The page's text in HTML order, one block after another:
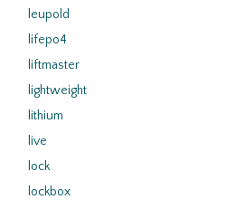
leupold
lifepo4
liftmaster
lightweight
lithium
live
lock
lockbox